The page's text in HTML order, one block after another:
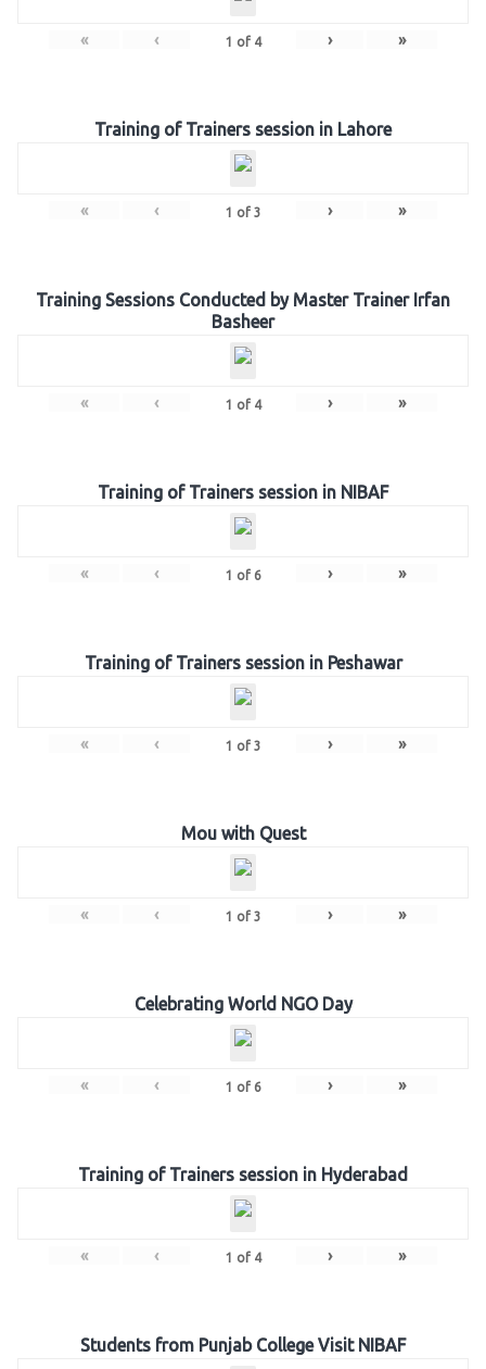
« ‹ 1 of 4 › »
Training of Trainers session in Lahore
« ‹ 1 of 3 › »
Training Sessions Conducted by Master Trainer Irfan
Basheer
« ‹ 1 of 4 › »
Training of Trainers session in NIBAF
« ‹ 1 of 6 › »
Training of Trainers session in Peshawar
« ‹ 1 of 3 › »
Mou with Quest
« ‹ 1 of 3 › »
Celebrating World NGO Day
« ‹ 1 of 6 › »
Training of Trainers session in Hyderabad
« ‹ 1 of 4 › »
Students from Punjab College Visit NIBAF